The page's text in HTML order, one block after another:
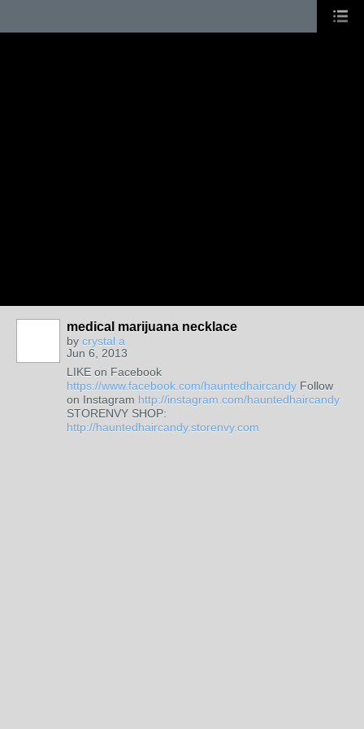
medical marijuana necklace
by crystal a
Jun 6, 2013
LIKE on Facebook
https://www.facebook.com/hauntedhaircandy Follow
on Instagram http://instagram.com/hauntedhaircandy
STORENVY SHOP:
http://hauntedhaircandy.storenvy.com